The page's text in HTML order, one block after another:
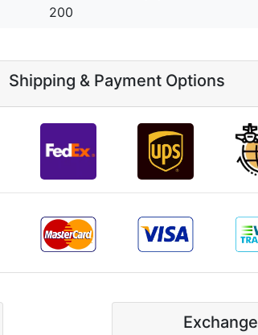
200
Shipping & Payment Options
Exchange